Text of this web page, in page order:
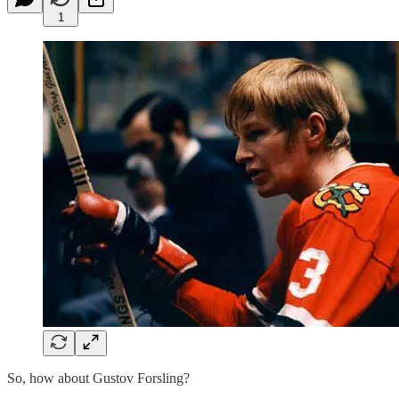
1
So, how about Gustov Forsling?